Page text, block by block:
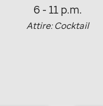
6 - 11 p.m.
Attire: Cocktail